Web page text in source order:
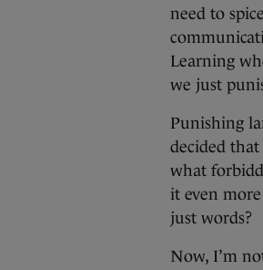
need to
Learning
we just
Punishing
decided
what
it even
just words?
Now, I’m